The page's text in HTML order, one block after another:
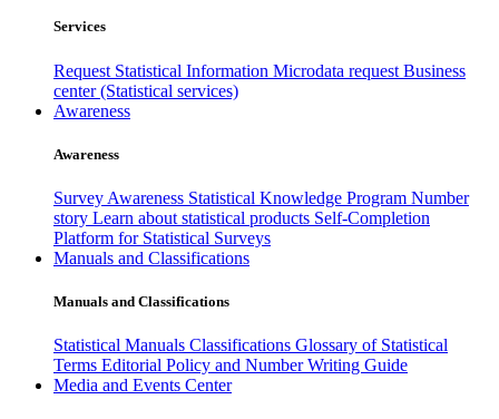
Services
Request Statistical Information Microdata request Business
center (Statistical services)
Awareness
Awareness
Survey Awareness Statistical Knowledge Program Number
story Learn about statistical products Self-Completion
Platform for Statistical Surveys
Manuals and Classifications
Manuals and Classifications
Statistical Manuals Classifications Glossary of Statistical
Terms Editorial Policy and Number Writing Guide
Media and Events Center